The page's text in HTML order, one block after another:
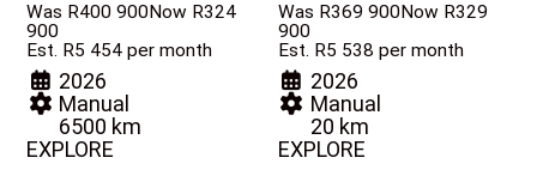
Was R400 900Now R324
900
Est. R5 454 per month
2026
Manual
6500 km
EXPLORE
Was R369 900Now R329
900
Est. R5 538 per month
2026
Manual
20 km
EXPLORE